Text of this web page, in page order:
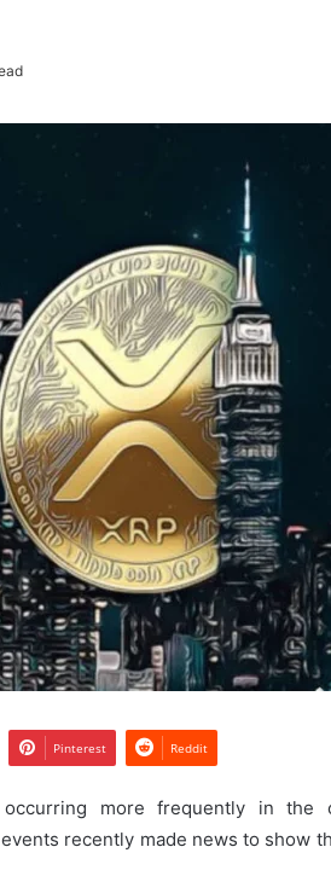
Pinterest Reddit
more frequently in the
recently made news to show